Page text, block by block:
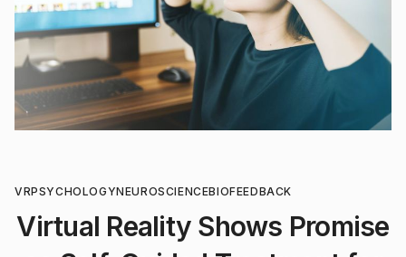
VRPSYCHOLOGYNEUROSCIENCEBIOFEEDBACK
Virtual Reality Shows Promise